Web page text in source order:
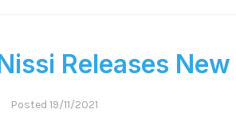
Releases
Posted 19/11/2021